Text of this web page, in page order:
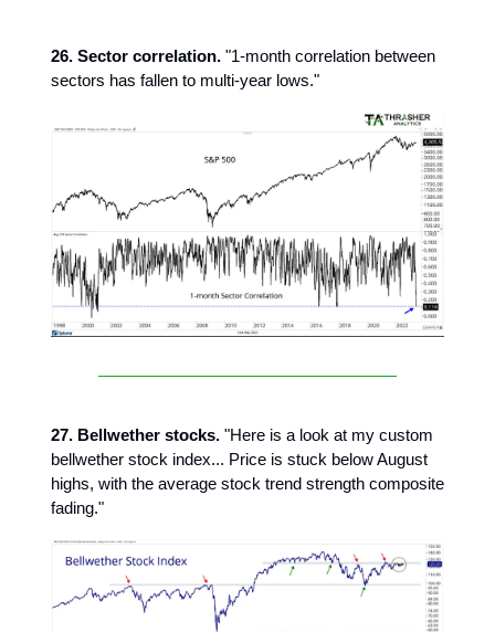
26. Sector correlation. "1-month correlation between
sectors has fallen to multi-year lows."
27. Bellwether stocks. "Here is a look at my custom
bellwether stock index... Price is stuck below August
highs, with the average stock trend strength composite
fading."